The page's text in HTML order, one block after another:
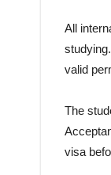
All
valid
The
visa